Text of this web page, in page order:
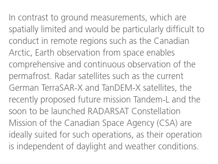
In contrast to ground measurements, which are
spatially limited and would be particularly difficult to
conduct in remote regions such as the Canadian
Arctic, Earth observation from space enables
comprehensive and continuous observation of the
permafrost. Radar satellites such as the current
German TerraSAR-X and TanDEM-X satellites, the
recently proposed future mission Tandem-L and the
soon to be launched RADARSAT Constellation
Mission of the Canadian Space Agency (CSA) are
ideally suited for such operations, as their operation
is independent of daylight and weather conditions.